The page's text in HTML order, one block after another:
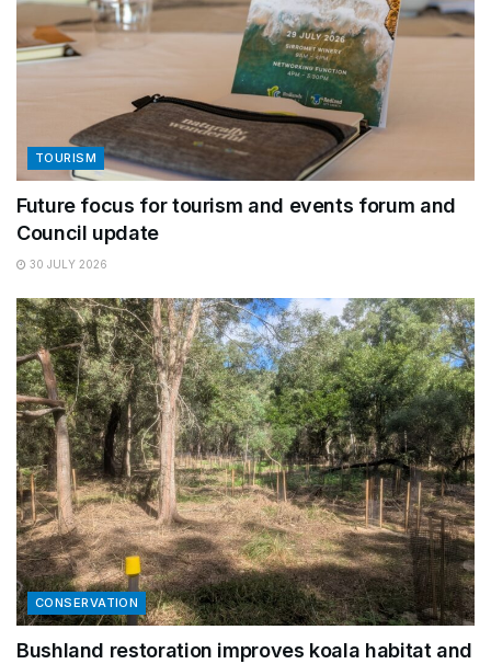
TOURISM
Future focus for tourism and events forum and
Council update
30 JULY 2026
CONSERVATION
Bushland restoration improves koala habitat and